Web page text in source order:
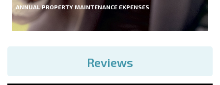
ANNUAL PROPERTY MAINTENANCE EXPENSES
Reviews